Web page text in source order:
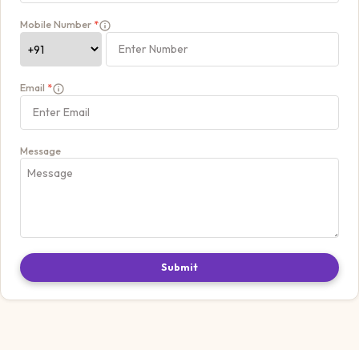
Mobile Number *
Email *
Message
Submit